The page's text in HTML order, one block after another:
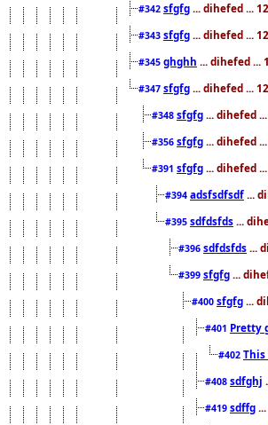
#342 sfgfg ... dihefed ...
#343 sfgfg ... dihefed ...
#345 ghghh ... dihefed ...
#347 sfgfg ... dihefed ...
#348 sfgfg ... dihefed
#356 sfgfg ... dihefed
#391 sfgfg ... dihefed
#394 adsfsdfsdf ...
#395 sdfdsfds ...
#396 sdfdsfds ...
#399 sfgfg ...
#400 sfgfg ...
#401 Pretty
#402
#408 sdfghj
#419 sdffg